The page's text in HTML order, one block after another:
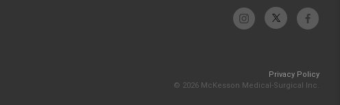
Privacy Policy
© 2026 McKesson Medical-Surgical Inc.